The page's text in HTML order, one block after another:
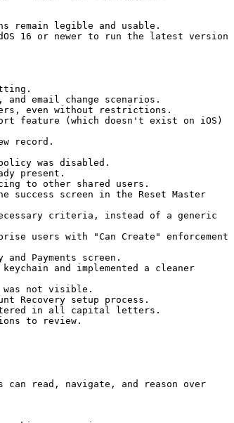
remain legible and usable.
16 or newer to run the latest version
email change scenarios.
even without restrictions.
feature (which doesn't exist on iOS)
record.
was disabled.
present.
to other shared users.
success screen in the Reset Master
criteria, instead of a generic
users with "Can Create" enforcement
Payments screen.
and implemented a cleaner
was not visible.
Recovery setup process.
in all capital letters.
to review.
can read, navigate, and reason over